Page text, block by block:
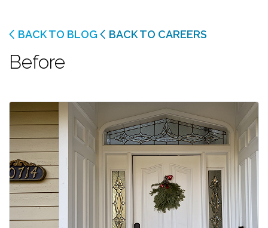
BACK TO BLOG BACK TO CAREERS
Before